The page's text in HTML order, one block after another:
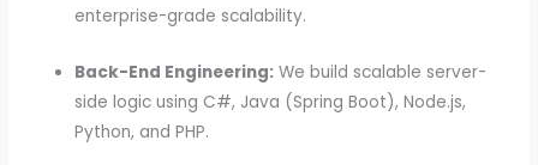
enterprise-grade scalability.
Back-End Engineering: We build scalable server-
side logic using C#, Java (Spring Boot), Node.js,
Python, and PHP.